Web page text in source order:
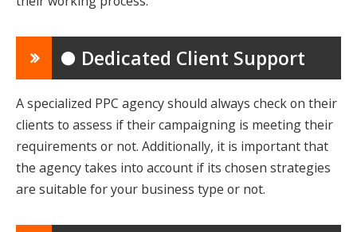
● Dedicated Client Support
A specialized PPC agency should always check on their
clients to assess if their campaigning is meeting their
requirements or not. Additionally, it is important that
the agency takes into account if its chosen strategies
are suitable for your business type or not.